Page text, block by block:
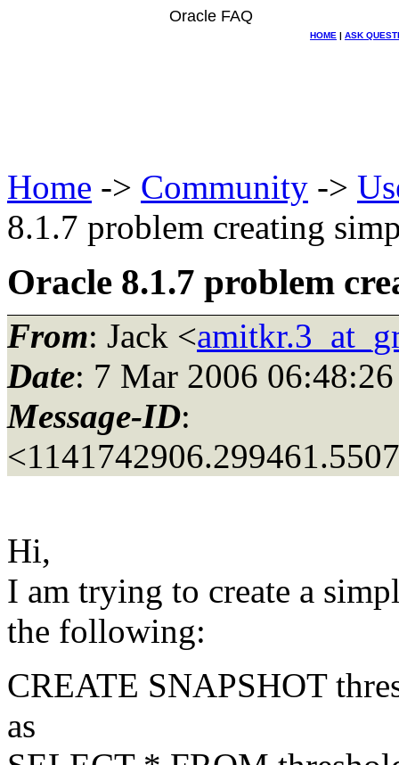
Oracle FAQ
HOME | ASK
Home -> Community ->
8.1.7 problem creating
Oracle 8.1.7 problem
From: Jack <
Date: 7 Mar 2006
Message-ID:
Hi,
I am trying to create a
the following:
CREATE SNAPSHOT
as